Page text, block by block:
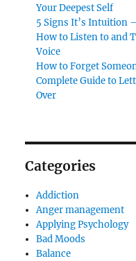
Your Deepest Self
5 Signs It’s Intuition
How to Listen to and
Voice
How to Forget
Complete Guide to
Over
Categories
Addiction
Anger management
Applying Psychology
Bad Moods
Balance